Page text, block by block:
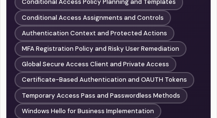
Conditional Access Policy Planning and Templates
Conditional Access Assignments and Controls
Authentication Context and Protected Actions
MFA Registration Policy and Risky User Remediation
Global Secure Access Client and Private Access
Certificate-Based Authentication and OAUTH Tokens
Temporary Access Pass and Passwordless Methods
Windows Hello for Business Implementation